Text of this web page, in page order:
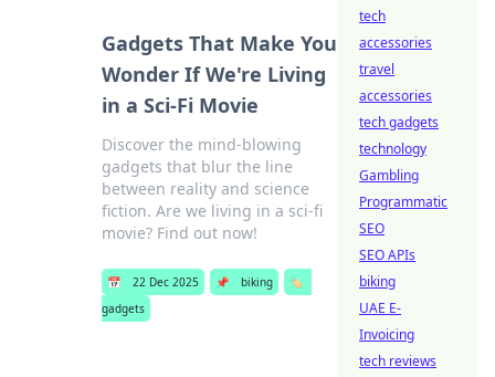
Gadgets That Make You
Wonder If We're Living
in a Sci-Fi Movie
Discover the mind-blowing
gadgets that blur the line
between reality and science
fiction. Are we living in a sci-fi
movie? Find out now!
📅 22 Dec 2025 📌 biking
🏷️
gadgets
tech
accessories
travel
accessories
tech gadgets
technology
Gambling
Programmatic
SEO
SEO APIs
biking
UAE E-
Invoicing
tech reviews